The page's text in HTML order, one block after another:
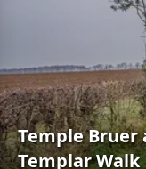
Temple
Templar Walk